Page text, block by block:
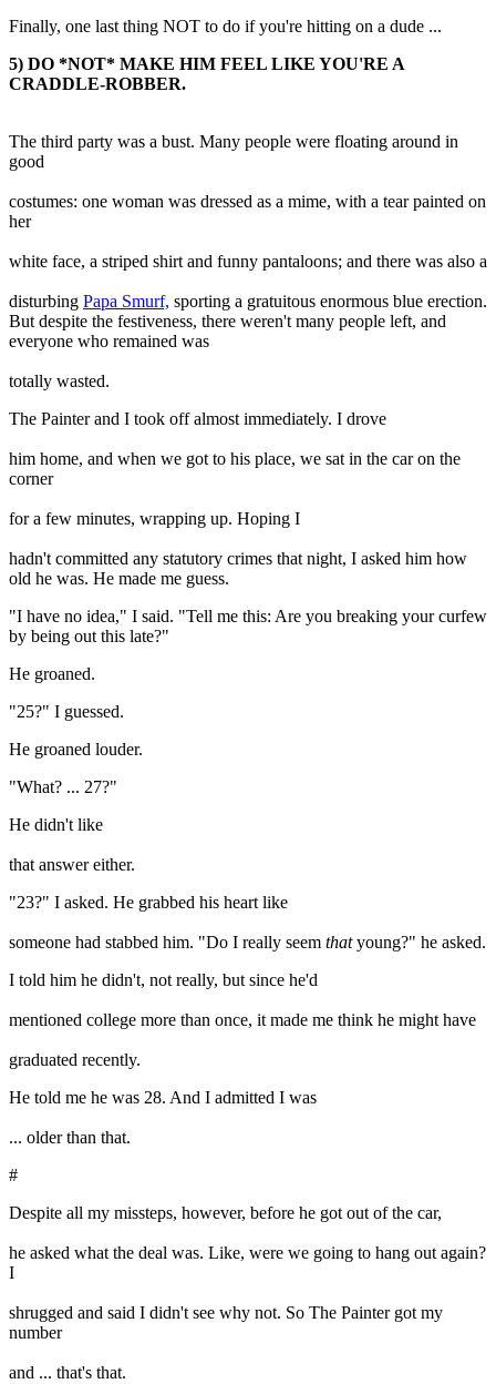
Finally, one last thing NOT to do if you're hitting on a dude ...
5) DO *NOT* MAKE HIM FEEL LIKE YOU'RE A
CRADDLE-ROBBER.
The third party was a bust. Many people were floating around in
good
costumes: one woman was dressed as a mime, with a tear painted on
her
white face, a striped shirt and funny pantaloons; and there was also a
disturbing Papa Smurf, sporting a gratuitous enormous blue erection.
But despite the festiveness, there weren't many people left, and
everyone who remained was
totally wasted.
The Painter and I took off almost immediately. I drove
him home, and when we got to his place, we sat in the car on the
corner
for a few minutes, wrapping up. Hoping I
hadn't committed any statutory crimes that night, I asked him how
old he was. He made me guess.
"I have no idea," I said. "Tell me this: Are you breaking your curfew
by being out this late?"
He groaned.
"25?" I guessed.
He groaned louder.
"What? ... 27?"
He didn't like
that answer either.
"23?" I asked. He grabbed his heart like
someone had stabbed him. "Do I really seem thatyoung?" he asked.
I told him he didn't, not really, but since he'd
mentioned college more than once, it made me think he might have
graduated recently.
He told me he was 28. And I admitted I was
... older than that.
#
Despite all my missteps, however, before he got out of the car,
he asked what the deal was. Like, were we going to hang out again?
I
shrugged and said I didn't see why not. So The Painter got my
number
and ... that's that.